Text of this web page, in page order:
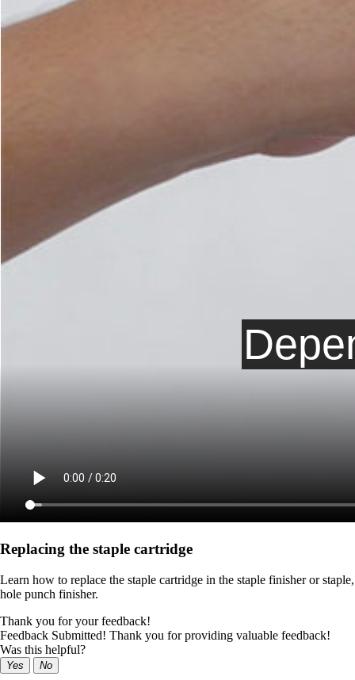
Replacing the staple cartridge
Learn how to replace the staple cartridge in the staple finisher or staple,
hole punch finisher.
Thank you for your feedback!
Feedback Submitted! Thank you for providing valuable feedback!
Was this helpful?
Yes No